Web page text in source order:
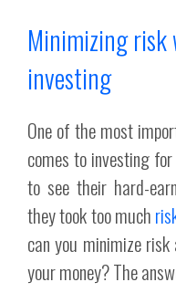
Minimizing
investing
One of the most
comes to investing
to see their hard-
they took too much
can you minimize
your money? The